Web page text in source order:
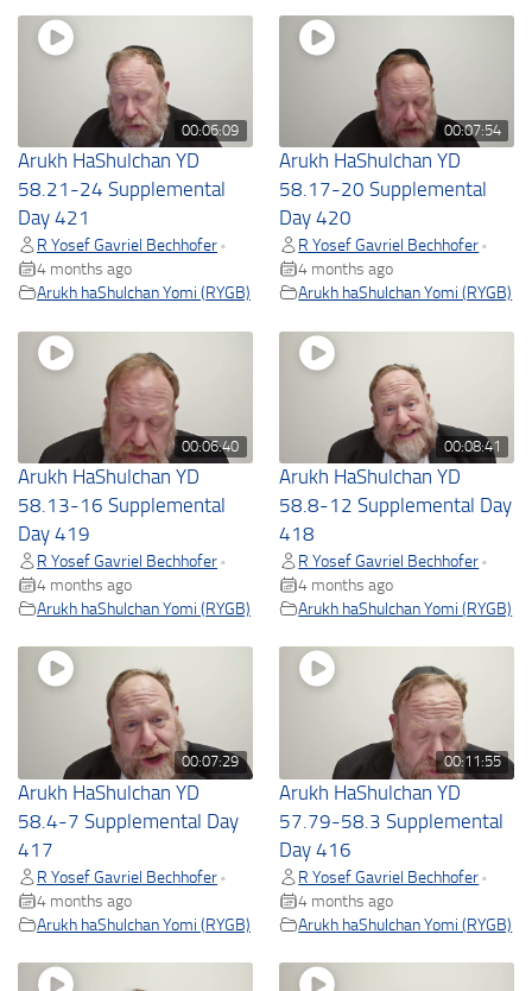
00:06:09
Arukh HaShulchan YD
58.21-24 Supplemental
Day 421
R Yosef Gavriel Bechhofer •
4 months ago
Arukh haShulchan Yomi (RYGB)
00:07:54
Arukh HaShulchan YD
58.17-20 Supplemental
Day 420
R Yosef Gavriel Bechhofer •
4 months ago
Arukh haShulchan Yomi (RYGB)
00:06:40
Arukh HaShulchan YD
58.13-16 Supplemental
Day 419
R Yosef Gavriel Bechhofer •
4 months ago
Arukh haShulchan Yomi (RYGB)
00:08:41
Arukh HaShulchan YD
58.8-12 Supplemental Day
418
R Yosef Gavriel Bechhofer •
4 months ago
Arukh haShulchan Yomi (RYGB)
00:07:29
Arukh HaShulchan YD
58.4-7 Supplemental Day
417
R Yosef Gavriel Bechhofer •
4 months ago
Arukh haShulchan Yomi (RYGB)
00:11:55
Arukh HaShulchan YD
57.79-58.3 Supplemental
Day 416
R Yosef Gavriel Bechhofer •
4 months ago
Arukh haShulchan Yomi (RYGB)